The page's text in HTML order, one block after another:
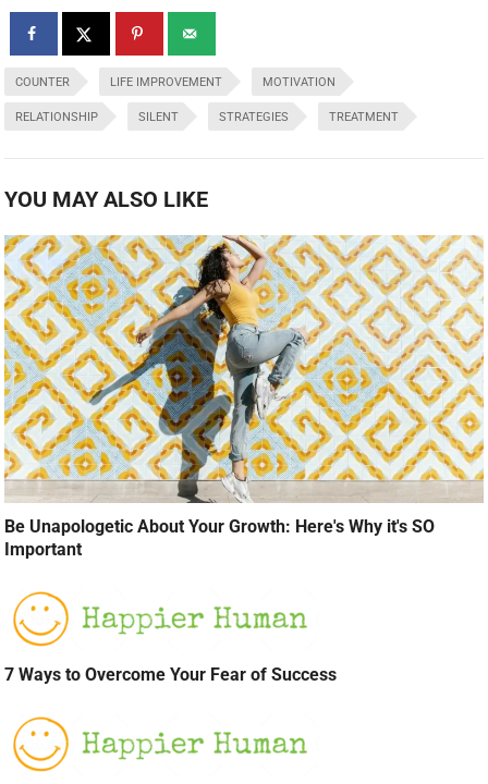
COUNTER LIFE IMPROVEMENT MOTIVATION
RELATIONSHIP SILENT STRATEGIES TREATMENT
YOU MAY ALSO LIKE
Be Unapologetic About Your Growth: Here's Why it's SO
Important
7 Ways to Overcome Your Fear of Success